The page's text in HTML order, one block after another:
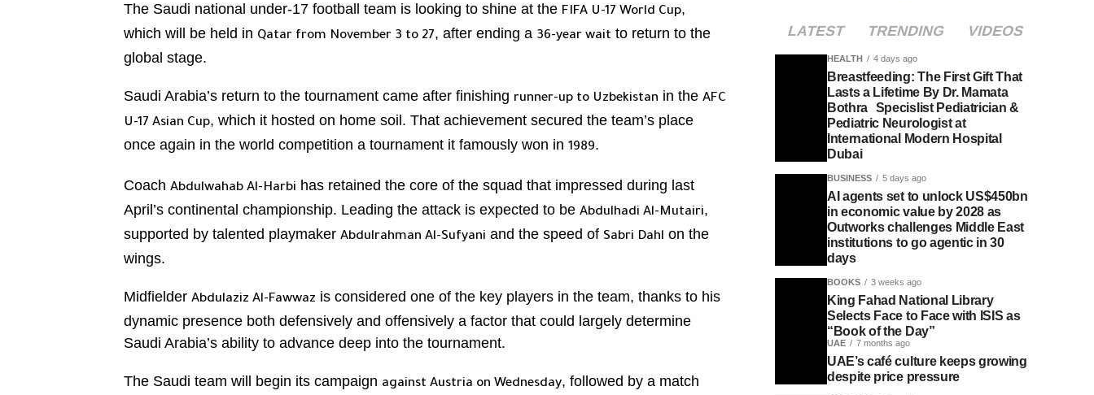
The Saudi national under-17 football team is looking to shine at the FIFA U-17 World Cup,
which will be held in Qatar from November 3 to 27, after ending a 36-year wait to return to the
global stage.
Saudi Arabia’s return to the tournament came after finishing runner-up to Uzbekistan in the AFC
U-17 Asian Cup, which it hosted on home soil. That achievement secured the team’s place
once again in the world competition a tournament it famously won in 1989.
Coach Abdulwahab Al-Harbi has retained the core of the squad that impressed during last
April’s continental championship. Leading the attack is expected to be Abdulhadi Al-Mutairi,
supported by talented playmaker Abdulrahman Al-Sufyani and the speed of Sabri Dahl on the
wings.
Midfielder Abdulaziz Al-Fawwaz is considered one of the key players in the team, thanks to his
dynamic presence both defensively and offensively a factor that could largely determine
Saudi Arabia’s ability to advance deep into the tournament.
The Saudi team will begin its campaign against Austria on Wednesday, followed by a match
LATEST TRENDING VIDEOS
HEALTH 4 days ago
Breastfeeding: The First Gift That
Lasts a Lifetime By Dr. Mamata
Bothra Specislist Pediatrician &
Pediatric Neurologist at
International Modern Hospital
Dubai
BUSINESS 5 days ago
AI agents set to unlock US$450bn
in economic value by 2028 as
Outworks challenges Middle East
institutions to go agentic in 30
days
BOOKS 3 weeks ago
King Fahad National Library
Selects Face to Face with ISIS as
“Book of the Day”
UAE 7 months ago
UAE’s café culture keeps growing
despite price pressure